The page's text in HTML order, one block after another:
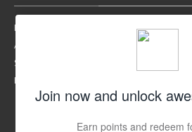
Rewards Program
Affiliate Program
Shipping Options
Return Policy